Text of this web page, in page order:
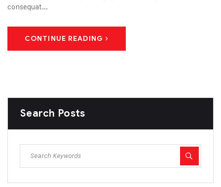
consequat...
CONTINUE READING
Search Posts